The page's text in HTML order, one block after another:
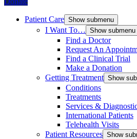
Patient Care Show submenu
I Want To… Show submenu
Find a Doctor
Request An
Find a Clinical Trial
Make a Donation
Getting Treatment Show
Conditions
Treatments
Services &
International Patients
Telehealth Visits
Patient Resources Show